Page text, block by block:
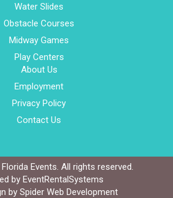
Water Slides
Obstacle Courses
Midway Games
Play Centers
About Us
Employment
Privacy Policy
Contact Us
Events. All rights reserved.
by EventRentalSystems
by Spider Web Development